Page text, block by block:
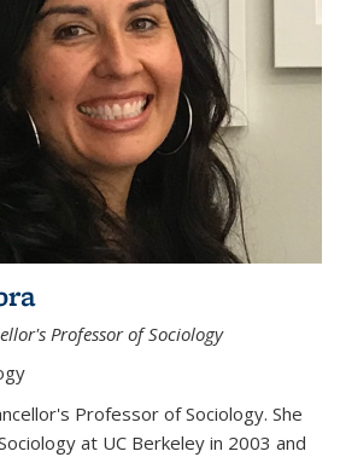
Professor of Sociology
Professor of Sociology. She
at UC Berkeley in 2003 and